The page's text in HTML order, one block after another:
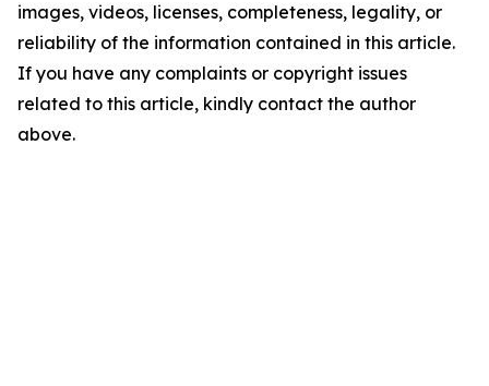
images, videos, licenses, completeness, legality, or
reliability of the information contained in this article.
If you have any complaints or copyright issues
related to this article, kindly contact the author
above.